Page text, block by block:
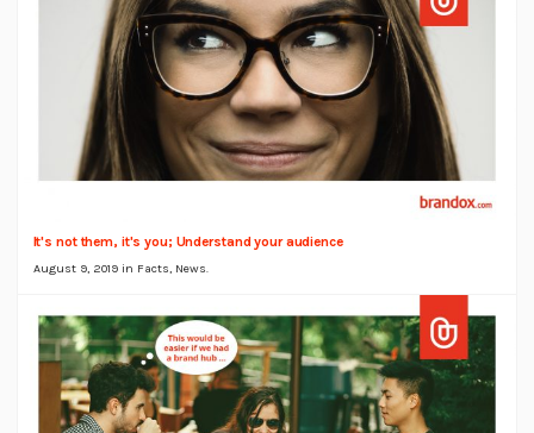
It's not them, it's you; Understand your audience
August 9, 2019 in Facts News